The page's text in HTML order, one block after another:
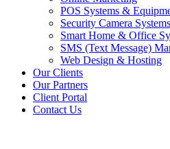
POS Systems &
Security Camera Systems
Smart Home & Office
SMS (Text Message)
Web Design & Hosting
Our Clients
Our Partners
Client Portal
Contact Us